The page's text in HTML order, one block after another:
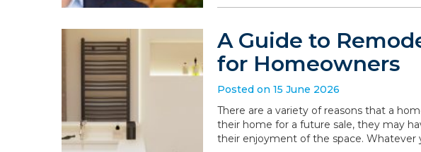
A Guide to
for Homeowners
Posted on 15 June 2026
There are a variety of reasons that a
their home for a future sale, they may
their enjoyment of the space. Whatever